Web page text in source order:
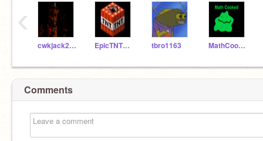
cwkjack2832 EpicTNTGuy tbro1163 MathCooked
‹
Comments